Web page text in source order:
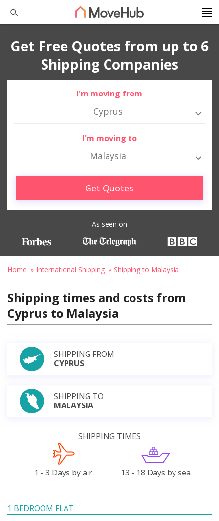
Get Free Quotes from up to 6
Shipping Companies
I'm moving from
Cyprus
I'm moving to
Malaysia
Get Quotes
As seen on
Home International Shipping Shipping to Malaysia
Shipping times and costs from
Cyprus to Malaysia
SHIPPING FROM
CYPRUS
SHIPPING TO
MALAYSIA
SHIPPING TIMES
1 - 3 Days by air 13 - 18 Days by sea
1 BEDROOM FLAT